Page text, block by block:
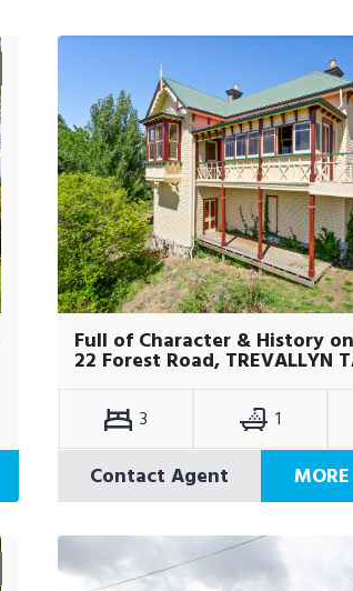
Full of Character & History
22 Forest Road, TREVALLYN
3 1
Contact Agent